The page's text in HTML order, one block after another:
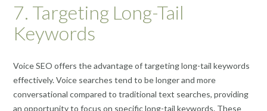
7. Targeting Long-Tail
Keywords
Voice SEO offers the advantage of targeting long-tail keywords
effectively. Voice searches tend to be longer and more
conversational compared to traditional text searches, providing
an opportunity to focus on specific long-tail keywords. These